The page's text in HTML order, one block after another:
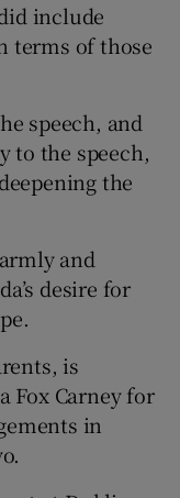
include
terms of those
speech, and
to the speech,
the
and
desire for
is
Fox Carney for
in